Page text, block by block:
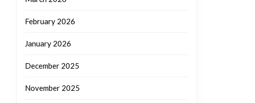
February 2026
January 2026
December 2025
November 2025